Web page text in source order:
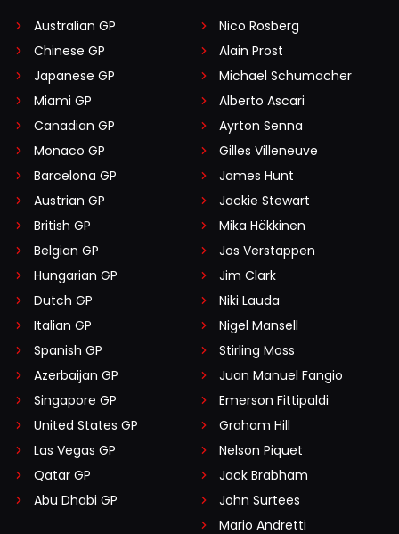
Australian GP
Chinese GP
Japanese GP
Miami GP
Canadian GP
Monaco GP
Barcelona GP
Austrian GP
British GP
Belgian GP
Hungarian GP
Dutch GP
Italian GP
Spanish GP
Azerbaijan GP
Singapore GP
United States GP
Las Vegas GP
Qatar GP
Abu Dhabi GP
Nico Rosberg
Alain Prost
Michael Schumacher
Alberto Ascari
Ayrton Senna
Gilles Villeneuve
James Hunt
Jackie Stewart
Mika Häkkinen
Jos Verstappen
Jim Clark
Niki Lauda
Nigel Mansell
Stirling Moss
Juan Manuel Fangio
Emerson Fittipaldi
Graham Hill
Nelson Piquet
Jack Brabham
John Surtees
Mario Andretti